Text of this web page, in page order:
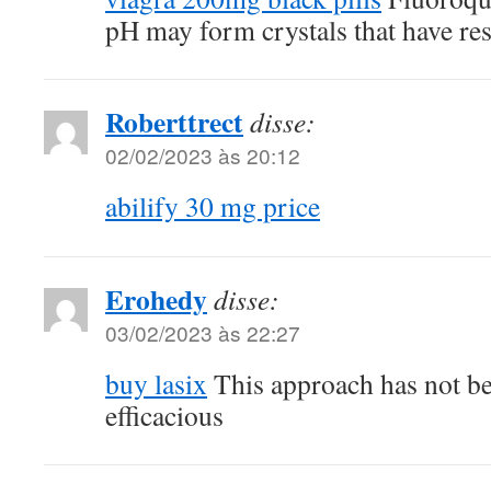
pH may form crystals that have
Roberttrectdisse:
02/02/2023 às 20:12
abilify 30 mg price
Erohedydisse:
03/02/2023 às 22:27
buy lasix This approach has not
efficacious